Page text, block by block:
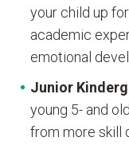
your child up
academic
emotional
Junior
young 5- and
from more skill